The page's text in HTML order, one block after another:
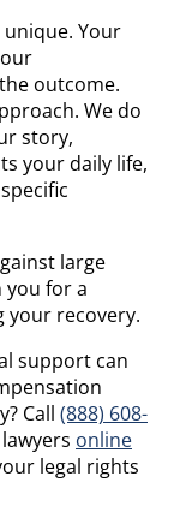
unique. Your
outcome.
We do
story,
your daily life,
large
for a
your recovery.
support can
Call (888) 608-
online
legal rights